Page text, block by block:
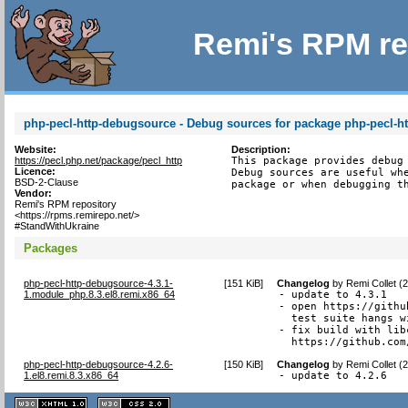
Remi's RPM
php-pecl-http-debugsource - Debug sources for package php-pecl-
Website:
https://pecl.php.net/package/pecl_http
Licence:
BSD-2-Clause
Vendor:
Remi's RPM repository
<https://rpms.remirepo.net/>
#StandWithUkraine
Description:
This package provides
Debug sources are useful
package or when debugging
Packages
php-pecl-http-debugsource-4.3.1-
1.module_php.8.3.el8.remi.x86_64
[151 KiB] Changelog byRemi Collet
- update to 4.3.1
- open https://
test suite hangs
- fix build with
https://
php-pecl-http-debugsource-4.2.6-
1.el8.remi.8.3.x86_64
[150 KiB] Changelog byRemi Collet
- update to 4.2.6
XHTML